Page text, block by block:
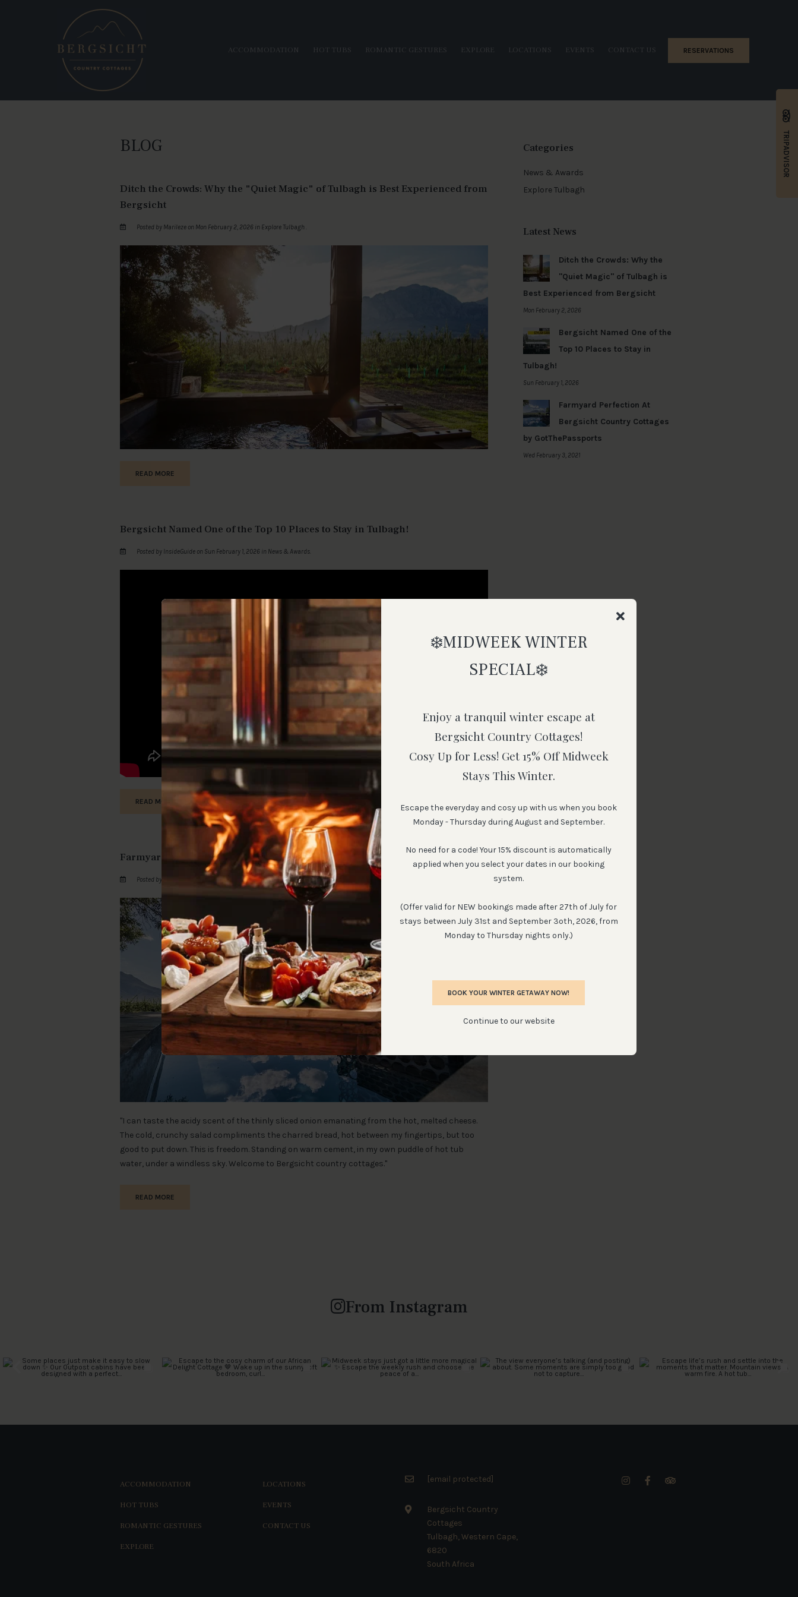
RESERVATIONS
ACCOMMODATION HOT TUBS ROMANTIC GESTURES EXPLORE LOCATIONS EVENTS CONTACT US
BLOG
Ditch the Crowds: Why the "Quiet Magic" of Tulbagh is Best Experienced from
Bergsicht
Posted by Marileze on Mon February 2, 2026 in Explore Tulbagh
READ MORE
Bergsicht Named One of the Top 10 Places to Stay in Tulbagh!
Posted by InsideGuide on Sun February 1, 2026 in News & Awards
READ MORE
Farmyard Perfection At Bergsicht Country Cottages by GotThePassports
Posted by by GotThePassports on Wed February 3, 2021.
"I can taste the acidy scent of the thinly sliced onion emanating from the hot, melted cheese.
The cold, crunchy salad compliments the charred bread, hot between my fingertips, but too
good to put down. This is freedom. Standing on warm cement, in my own puddle of hot tub
water, under a windless sky. Welcome to Bergsicht country cottages."
READ MORE
Categories
News & Awards
Explore Tulbagh
Latest News
Ditch the Crowds: Why the
"Quiet Magic" of Tulbagh is
Best Experienced from Bergsicht
Mon February 2, 2026
Bergsicht Named One of the
Top 10 Places to Stay in
Tulbagh!
Sun February 1, 2026
Farmyard Perfection At
Bergsicht Country Cottages
by GotThePassports
Wed February 3, 2021
From Instagram
ACCOMMODATION
HOT TUBS
ROMANTIC GESTURES
EXPLORE
LOCATIONS
EVENTS
CONTACT US
[email protected]
Bergsicht Country
Cottages
Tulbagh, Western Cape,
6820
South Africa
TRIPADVISOR
❄️MIDWEEK WINTER
SPECIAL❄️
Enjoy a tranquil winter escape at
Bergsicht Country Cottages!
Cosy Up for Less! Get 15% Off Midweek
Stays This Winter.
Escape the everyday and cosy up with us when you book
Monday - Thursday during August and September.
No need for a code! Your 15% discount is automatically
applied when you select your dates in our booking
system.
(Offer valid for NEW bookings made after 27th of July for
stays between July 31st and September 3oth, 2026, from
Monday to Thursday nights only.)
BOOK YOUR WINTER GETAWAY NOW!
Continue to our website